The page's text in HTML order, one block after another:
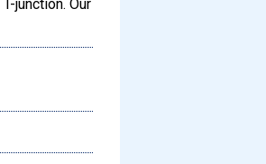
junction. Our